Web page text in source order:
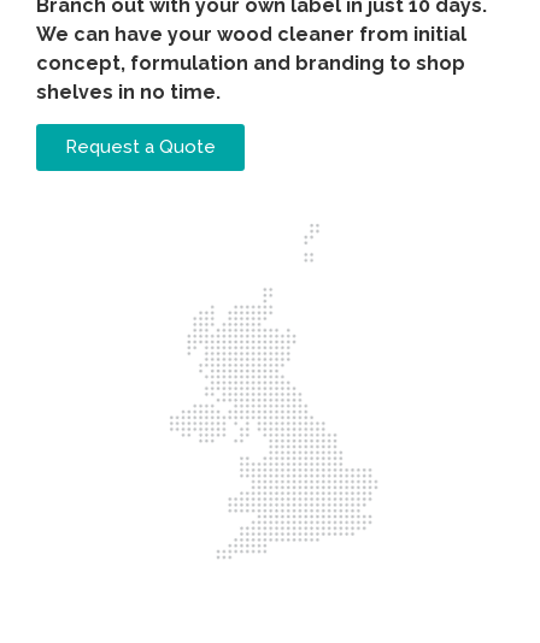
Branch out with your own label in just 10 days.
We can have your wood cleaner from initial
concept, formulation and branding to shop
shelves in no time.
Request a Quote